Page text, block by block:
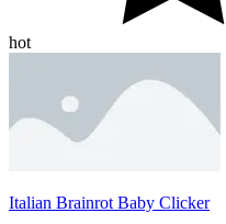
hot
Italian Brainrot Baby Clicker